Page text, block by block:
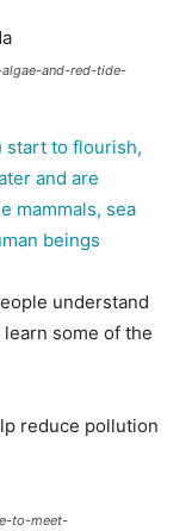
and-red-tide-
start to flourish,
and are
mammals, sea
beings
understand
some of the
reduce pollution
to-meet-